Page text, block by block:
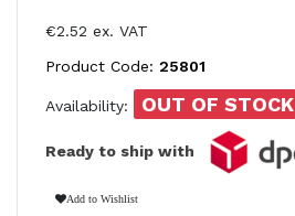
€2.52 ex. VAT
Product Code: 25801
Availability: OUT OF STOCK
Ready to ship with
Add to Wishlist